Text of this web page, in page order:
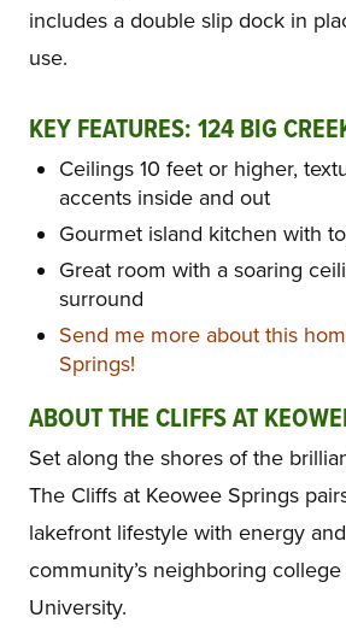
includes a double slip dock in
use.
KEY FEATURES: 124 BIG
Ceilings 10 feet or higher,
accents inside and out
Gourmet island kitchen with
Great room with a soaring
surround
Send me more about this
Springs!
ABOUT THE CLIFFS AT
Set along the shores of the
The Cliffs at Keowee Springs
lakefront lifestyle with energy
community’s neighboring
University.